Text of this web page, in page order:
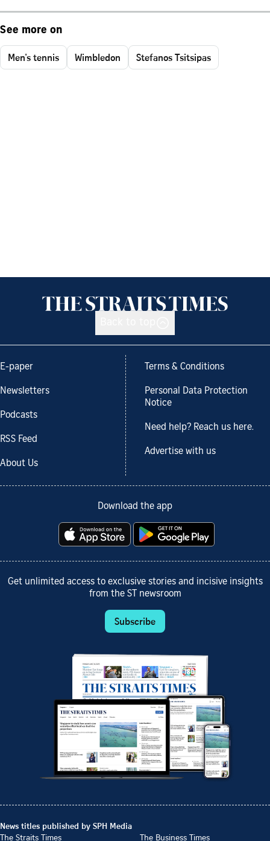
See more on
Men's tennis Wimbledon Stefanos Tsitsipas
E-paper
Newsletters
Podcasts
RSS Feed
About Us
Terms & Conditions
Personal Data Protection
Notice
Need help? Reach us here.
Advertise with us
Download the app
Get unlimited access to exclusive stories and incisive insights
from the ST newsroom
Subscribe
News titles published by SPH Media
The Straits Times
The Business Times